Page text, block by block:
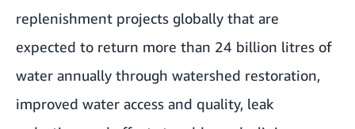
replenishment projects globally that are
expected to return more than 24 billion litres of
water annually through watershed restoration,
improved water access and quality, leak